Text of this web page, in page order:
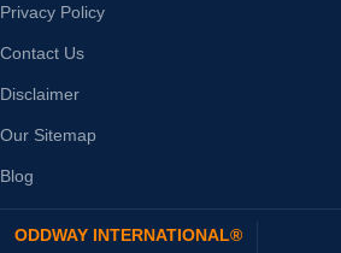
Privacy Policy
Contact Us
Disclaimer
Our Sitemap
Blog
ODDWAY INTERNATIONAL®